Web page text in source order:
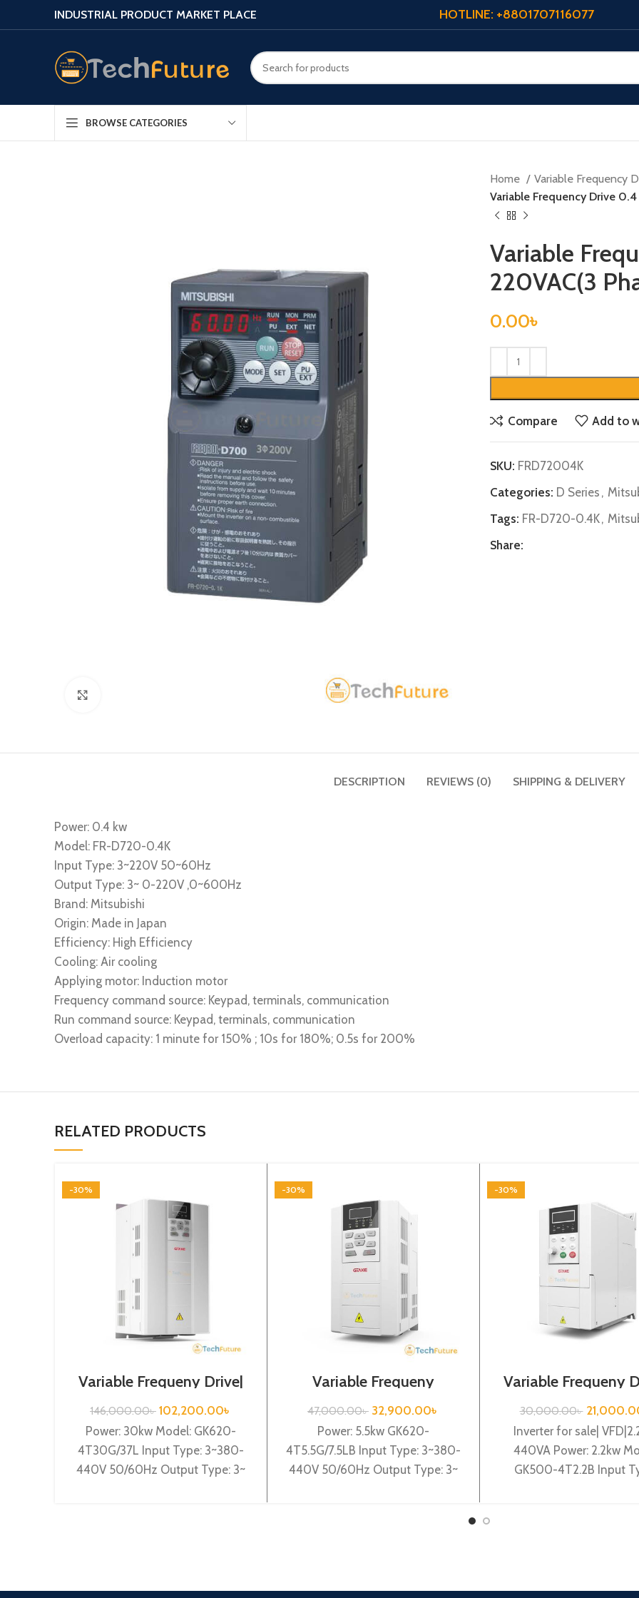
INDUSTRIAL PRODUCT MARKET PLACE HOTLINE: +8801707116077
BROWSE CATEGORIES
Home Variable Frequency
Variable Frequency Drive
Variable
220VAC(3
0.00৳
Compare Add to
SKU: FRD72004K
Categories: D Series ,
Tags: FR-D720-0.4K,
Share:
DESCRIPTION REVIEWS (0) SHIPPING & DELIVERY
Power: 0.4 kw
Model: FR-D720-0.4K
Input Type: 3~220V 50~60Hz
Output Type: 3~ 0-220V ,0~600Hz
Brand: Mitsubishi
Origin: Made in Japan
Efficiency: High Efficiency
Cooling: Air cooling
Applying motor: Induction motor
Frequency command source: Keypad, terminals, communication
Run command source: Keypad, terminals, communication
Overload capacity: 1 minute for 150% ; 10s for 180%; 0.5s for 200%
RELATED PRODUCTS
-30%
Variable Frequeny Drive|
30kw, 440VA| Gtake
Inverter| VFD
146,000.00৳ 102,200.00৳
Power: 30kw Model: GK620-
4T30G/37L Input Type: 3~380-
440V 50/60Hz Output Type: 3~
-30%
Variable Frequeny
Drive|5.5kw, 440VA| Gtake
Inverter| VFD
47,000.00৳ 32,900.00৳
Power: 5.5kw GK620-
4T5.5G/7.5LB Input Type: 3~380-
440V 50/60Hz Output Type: 3~
-30%
Variable Frequeny
2.2kw, 440VA|
Inverter
30,000.00৳
Inverter for sale|
440VA Power: 2.2kw
GK500-4T2.2B Input